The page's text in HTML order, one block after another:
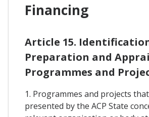
Financing
Article 15.
Preparation and
Programmes and
1. Programmes and projects
presented by the ACP State